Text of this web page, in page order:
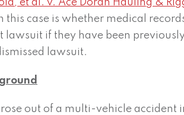
et al. v. Ace Doran Hauling &
this case is whether medical
lawsuit if they have been
lawsuit.
out of a multi-vehicle accident